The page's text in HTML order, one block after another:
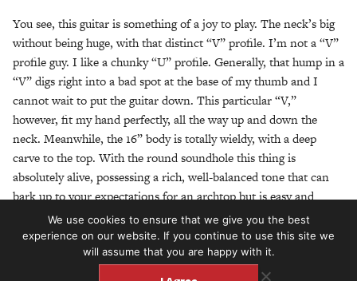
You see, this guitar is something of a joy to play. The neck’s big
without being huge, with that distinct “V” profile. I’m not a “V”
profile guy. I like a chunky “U” profile. Generally, that hump in a
“V” digs right into a bad spot at the base of my thumb and I
cannot wait to put the guitar down. This particular “V,”
however, fit my hand perfectly, all the way up and down the
neck. Meanwhile, the 16” body is totally wieldy, with a deep
carve to the top. With the round soundhole this thing is
absolutely alive, possessing a rich, well-balanced tone that can
bark up to your expectations for an archtop but is easy and
responsive when played gently. The action sits comfortably in
the “medium” range of things, so it’s as easy on the left hand as
it is on the right, and the frets play clean all the way up.
We use cookies to ensure that we give you the best
experience on our website. If you continue to use this site we
will assume that you are happy with it.